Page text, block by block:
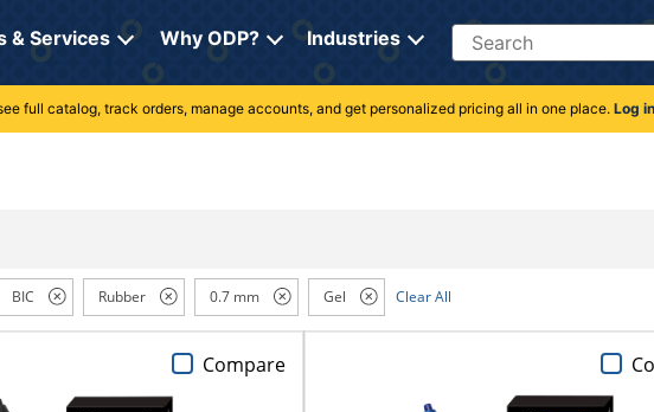
& Services Why ODP? Industries Search
full catalog, track orders, manage accounts, and get personalized pricing all in one place. Log in
BIC Rubber 0.7 mm Gel Clear All
Compare